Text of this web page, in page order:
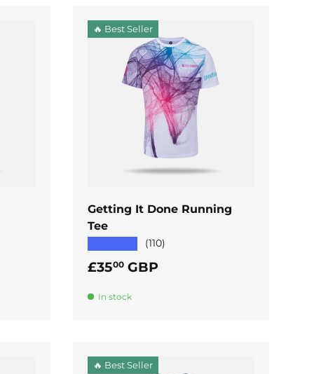
🔥 Best Seller
Getting It Done Running
Tee
(110)
Regular price
£3500 GBP
In stock
ADD TO CART
🔥 Best Seller